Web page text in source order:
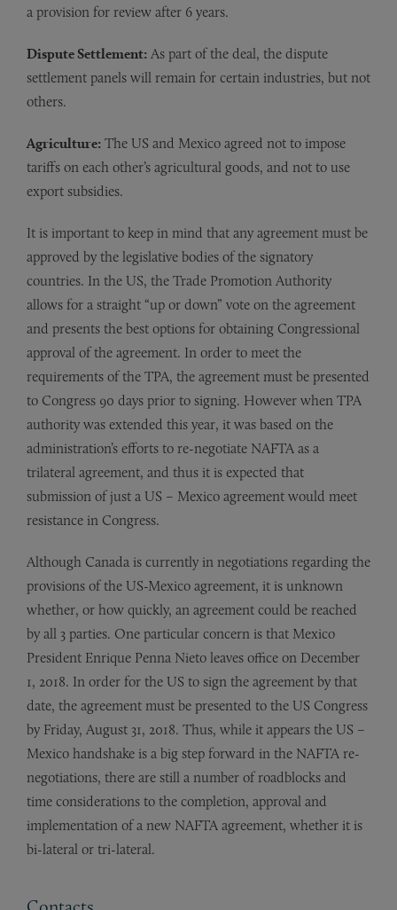
a provision for review after 6 years.
Dispute Settlement: As part of the deal, the dispute
settlement panels will remain for certain industries, but not
others.
Agriculture: The US and Mexico agreed not to impose
tariffs on each other’s agricultural goods, and not to use
export subsidies.
It is important to keep in mind that any agreement must be
approved by the legislative bodies of the signatory
countries. In the US, the Trade Promotion Authority
allows for a straight “up or down” vote on the agreement
and presents the best options for obtaining Congressional
approval of the agreement. In order to meet the
requirements of the TPA, the agreement must be presented
to Congress 90 days prior to signing. However when TPA
authority was extended this year, it was based on the
administration’s efforts to re-negotiate NAFTA as a
trilateral agreement, and thus it is expected that
submission of just a US – Mexico agreement would meet
resistance in Congress.
Although Canada is currently in negotiations regarding the
provisions of the US-Mexico agreement, it is unknown
whether, or how quickly, an agreement could be reached
by all 3 parties. One particular concern is that Mexico
President Enrique Penna Nieto leaves office on December
1, 2018. In order for the US to sign the agreement by that
date, the agreement must be presented to the US Congress
by Friday, August 31, 2018. Thus, while it appears the US –
Mexico handshake is a big step forward in the NAFTA re-
negotiations, there are still a number of roadblocks and
time considerations to the completion, approval and
implementation of a new NAFTA agreement, whether it is
bi-lateral or tri-lateral.